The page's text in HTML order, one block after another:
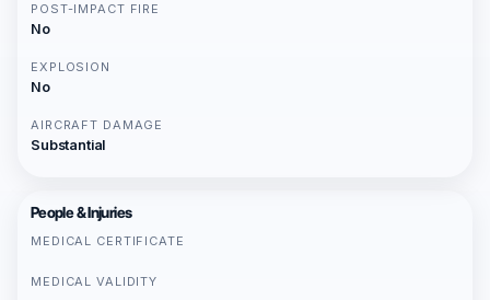
POST-IMPACT FIRE
No
EXPLOSION
No
AIRCRAFT DAMAGE
Substantial
People & Injuries
MEDICAL CERTIFICATE
MEDICAL VALIDITY